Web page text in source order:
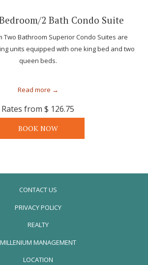
2 Bath Condo Suite
Two Bathroom Superior Condo Suites are
units equipped with one king bed and two
queen beds.
Read more
Rates from $ 126.75
BOOK NOW
CONTACT US
PRIVACY POLICY
REALTY
MILLENIUM MANAGEMENTOPENS
LOCATION